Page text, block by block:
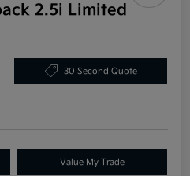
2.5i Limited
30 Second Quote
Value My Trade